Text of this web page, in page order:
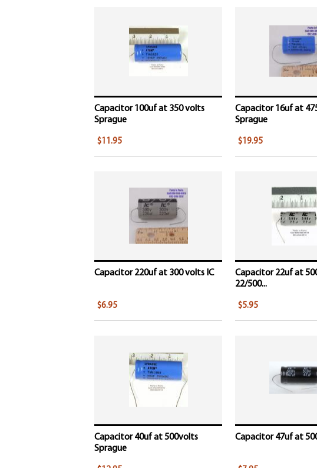
Capacitor 100uf at 350 volts
Sprague
$11.95
Capacitor 16uf at
Sprague
$19.95
Capacitor 220uf at 300 volts IC
$6.95
Capacitor 22uf at
22/500...
$5.95
Capacitor 40uf at 500volts
Sprague
Capacitor 47uf at